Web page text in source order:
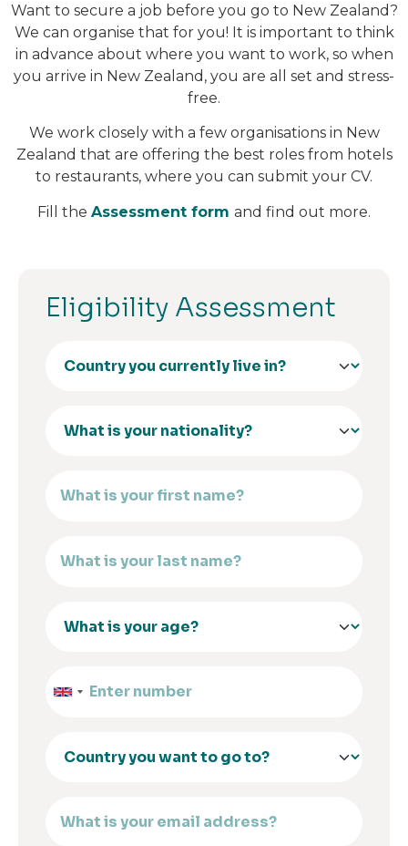
Want to secure a job before you go to New Zealand?
We can organise that for you! It is important to think
in advance about where you want to work, so when
you arrive in New Zealand, you are all set and stress-
free.
We work closely with a few organisations in New
Zealand that are offering the best roles from hotels
to restaurants, where you can submit your CV.
Fill the Assessment form and find out more.
Eligibility Assessment